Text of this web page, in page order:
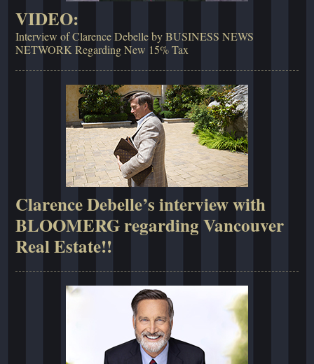
VIDEO:
Interview of Clarence Debelle by BUSINESS NEWS
NETWORK Regarding New 15% Tax
Clarence Debelle’s interview with
BLOOMERG regarding Vancouver
Real Estate!!